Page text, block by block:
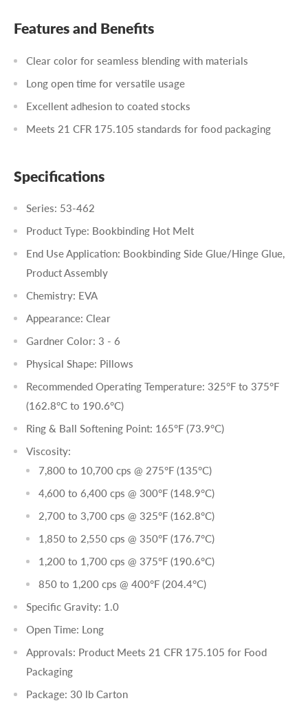
Features and Benefits
Clear color for seamless blending with materials
Long open time for versatile usage
Excellent adhesion to coated stocks
Meets 21 CFR 175.105 standards for food packaging
Specifications
Series: 53-462
Product Type: Bookbinding Hot Melt
End Use Application: Bookbinding Side Glue/Hinge Glue,
Product Assembly
Chemistry: EVA
Appearance: Clear
Gardner Color: 3 - 6
Physical Shape: Pillows
Recommended Operating Temperature: 325°F to 375°F
(162.8°C to 190.6°C)
Ring & Ball Softening Point: 165°F (73.9°C)
Viscosity:
7,800 to 10,700 cps @ 275°F (135°C)
4,600 to 6,400 cps @ 300°F (148.9°C)
2,700 to 3,700 cps @ 325°F (162.8°C)
1,850 to 2,550 cps @ 350°F (176.7°C)
1,200 to 1,700 cps @ 375°F (190.6°C)
850 to 1,200 cps @ 400°F (204.4°C)
Specific Gravity: 1.0
Open Time: Long
Approvals: Product Meets 21 CFR 175.105 for Food
Packaging
Package: 30 lb Carton